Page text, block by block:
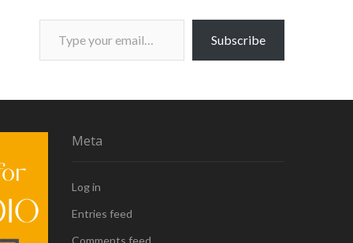
Type your email…
Subscribe
Meta
Log in
Entries feed
Comments feed